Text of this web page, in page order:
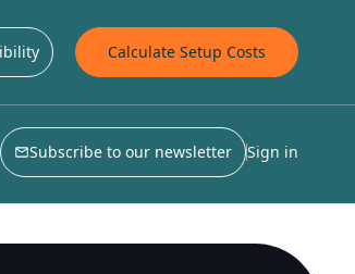
Calculate Setup Costs
Subscribe to our newsletter Sign in